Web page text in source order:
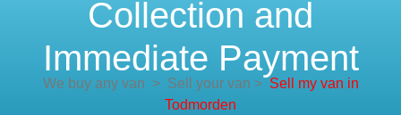
Collection and
Immediate Payment
We buy any van >Sell your van > Sell my van in
Todmorden